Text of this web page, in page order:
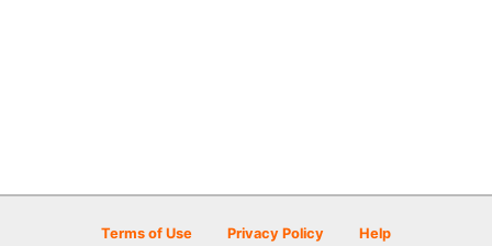
Terms of Use Privacy Policy
Help